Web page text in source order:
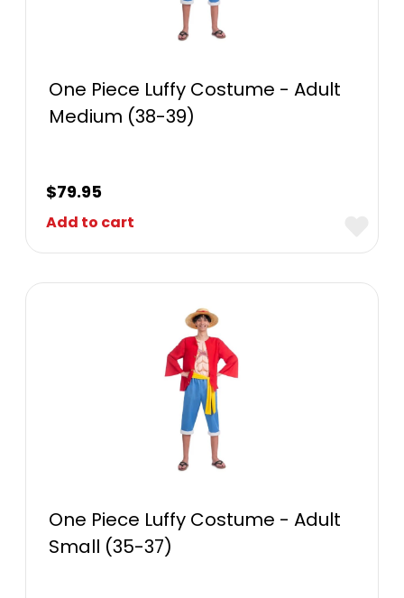
One Piece Luffy Costume - Adult
Medium (38-39)
$79.95
Add to cart
One Piece Luffy Costume - Adult
Small (35-37)